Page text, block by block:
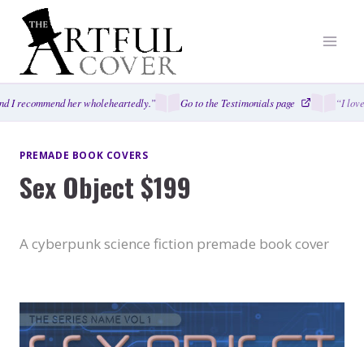
Skip
content
recommend her wholeheartedly.” Go to the Testimonials page “I
PREMADE BOOK COVERS
Sex Object $199
A cyberpunk science fiction premade book cover